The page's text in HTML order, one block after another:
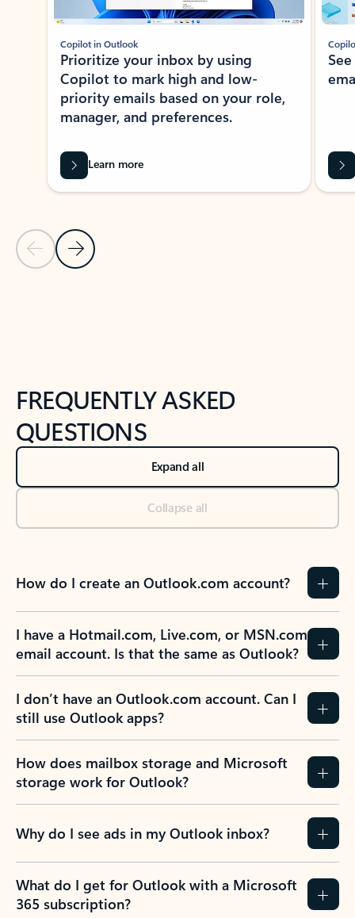
Previous Slide
Next Slide
Copilot in Outlook
Prioritize your inbox by using
Copilot to mark high and low-
priority emails based on your role,
manager, and preferences.
Learn more
FREQUENTLY ASKED
QUESTIONS
Expand all
Collapse all
How do I create an Outlook.com account?
I have a Hotmail.com, Live.com, or MSN.com
email account. Is that the same as Outlook?
I don’t have an Outlook.com account. Can I
still use Outlook apps?
How does mailbox storage and Microsoft
storage work for Outlook?
Why do I see ads in my Outlook inbox?
What do I get for Outlook with a Microsoft
365 subscription?